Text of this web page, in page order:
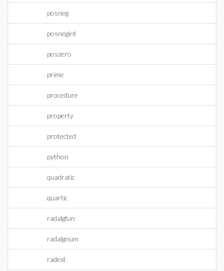
posneg
posnegint
poszero
prime
procedure
property
protected
python
quadratic
quartic
radalgfun
radalgnum
radext